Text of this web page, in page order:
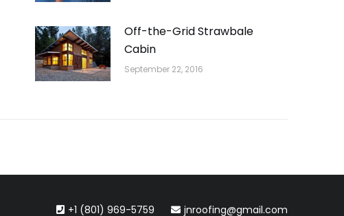
Off-the-Grid Strawbale
Cabin
September 22, 2016
+1 (801) 969-5759 jnroofing@gmail.com